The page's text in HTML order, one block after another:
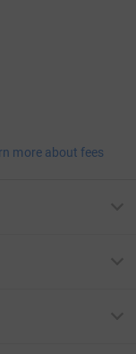
more about fees